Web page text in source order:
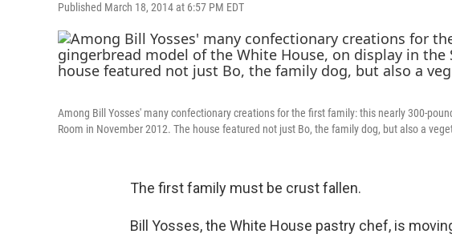
Published March 18, 2014 at 6:57 PM EDT
Among Bill Yosses' many confectionary creations for the first family: this nearly 300-
Room in November 2012. The house featured not just Bo, the family dog, but also a
The first family must be crust fallen.
Bill Yosses, the White House pastry chef, is